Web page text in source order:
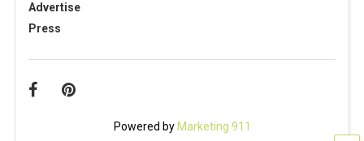
Advertise
Press
Powered by Marketing 911